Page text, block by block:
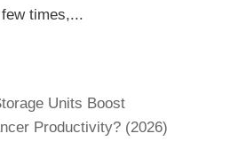
times,...
Units Boost
Productivity? (2026)